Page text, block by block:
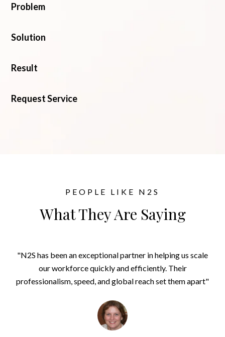
Problem
Solution
Result
Request Service
PEOPLE LIKE N2S
What They Are Saying
"N2S has been an exceptional partner in helping us scale
our workforce quickly and efficiently. Their
professionalism, speed, and global reach set them apart"